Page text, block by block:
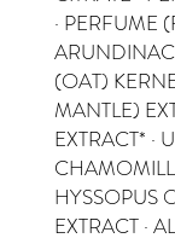
· PERFUME
(OAT)
MANTLE)
EXTRACT* ·
HYSSOPUS
EXTRACT ·